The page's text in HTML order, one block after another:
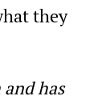
they
has